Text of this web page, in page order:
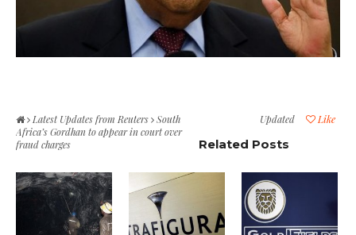
Like
Updated
Latest Updates from Reuters
South
Africa’s Gordhan to appear in court over
fraud charges
Related Posts